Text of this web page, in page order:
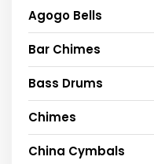
Agogo Bells
Bar Chimes
Bass Drums
Chimes
China Cymbals